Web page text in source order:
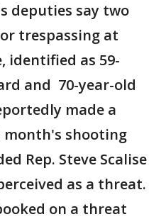
deputies say two
trespassing at
identified as 59-
and 70-year-old
made a
shooting
Rep. Steve Scalise
as a threat.
on a threat